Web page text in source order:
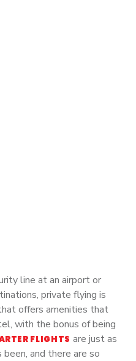
line at an airport or
private flying is
offers amenities that
with the bonus of being
FLIGHTS are just as
and there are so